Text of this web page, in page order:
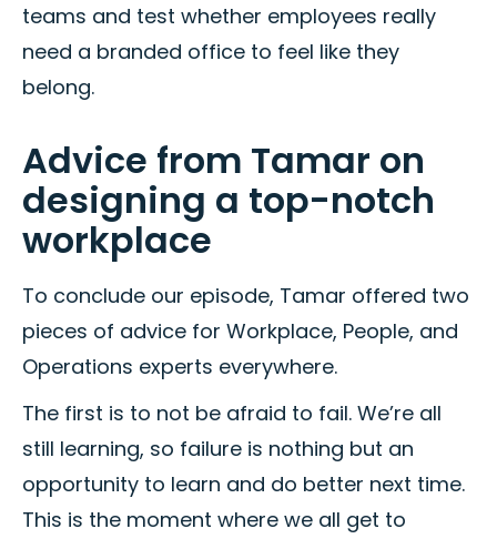
teams and test whether employees really
need a branded office to feel like they
belong.
Advice from Tamar on
designing a top-notch
workplace
To conclude our episode, Tamar offered two
pieces of advice for Workplace, People, and
Operations experts everywhere.
The first is to not be afraid to fail. We’re all
still learning, so failure is nothing but an
opportunity to learn and do better next time.
This is the moment where we all get to